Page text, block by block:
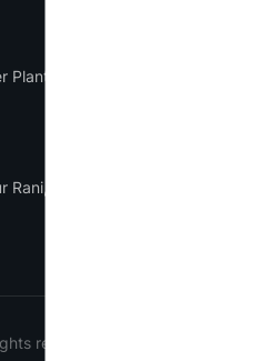
Road Tehsil Rajpura,
Rani, District Panchkula,
reserved.